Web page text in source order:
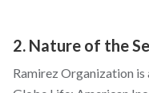
2. Nature of the
Ramirez Organization is